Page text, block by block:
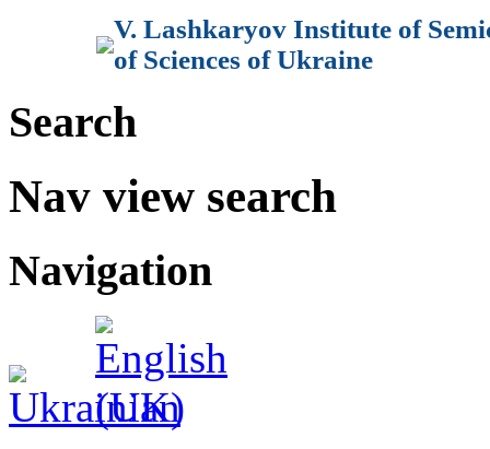
V. Lashkaryov Institute of
of Sciences of Ukraine
Search
Nav view search
Navigation